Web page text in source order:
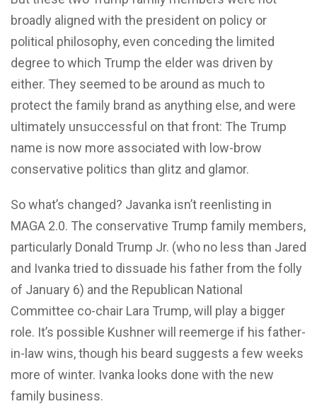
broadly aligned with the president on policy or
political philosophy, even conceding the limited
degree to which Trump the elder was driven by
either. They seemed to be around as much to
protect the family brand as anything else, and were
ultimately unsuccessful on that front: The Trump
name is now more associated with low-brow
conservative politics than glitz and glamor.
So what’s changed? Javanka isn’t reenlisting in
MAGA 2.0. The conservative Trump family members,
particularly Donald Trump Jr. (who no less than Jared
and Ivanka tried to dissuade his father from the folly
of January 6) and the Republican National
Committee co-chair Lara Trump, will play a bigger
role. It’s possible Kushner will reemerge if his father-
in-law wins, though his beard suggests a few weeks
more of winter. Ivanka looks done with the new
family business.